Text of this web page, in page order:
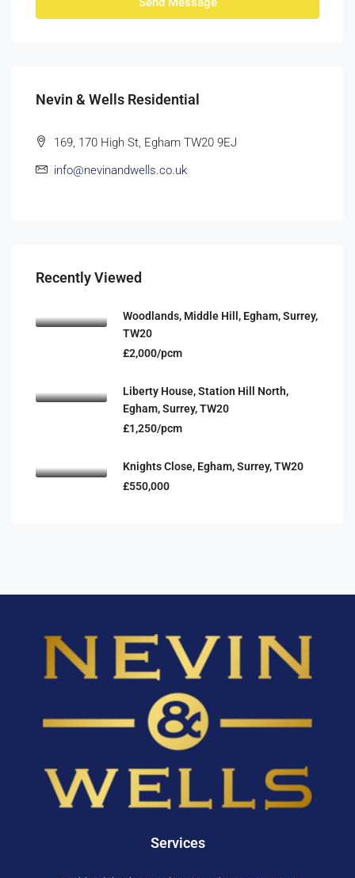
Nevin & Wells Residential
169, 170 High St, Egham TW20 9EJ
info@nevinandwells.co.uk
Recently Viewed
Woodlands, Middle Hill, Egham, Surrey,
TW20
£2,000/pcm
Liberty House, Station Hill North,
Egham, Surrey, TW20
£1,250/pcm
Knights Close, Egham, Surrey, TW20
£550,000
Services